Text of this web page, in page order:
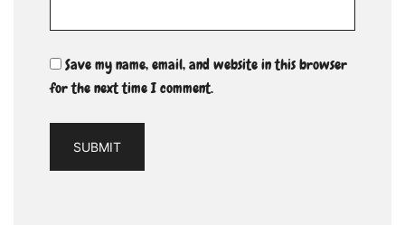
Save my name, email, and website in this browser
for the next time I comment.